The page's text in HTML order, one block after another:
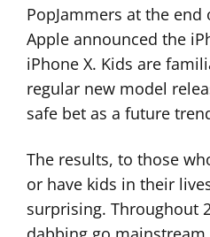
PopJammers at the end
Apple announced the
iPhone X. Kids are
regular new model
safe bet as a future
The results, to those
or have kids in their
surprising. Throughout